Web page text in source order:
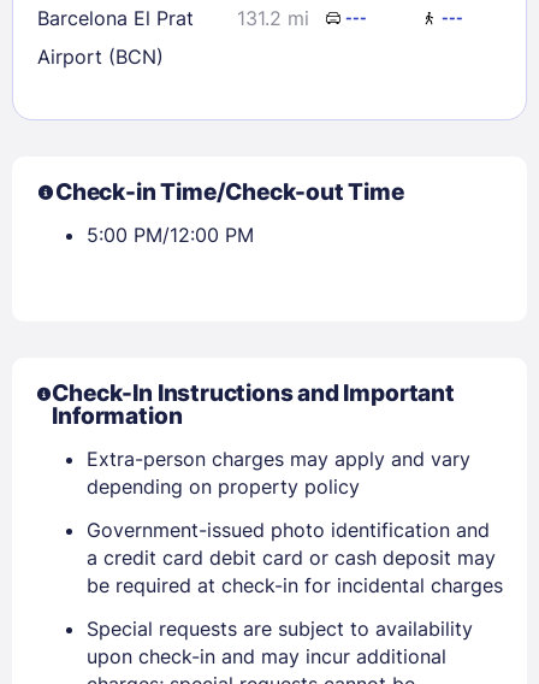
Sign In
Barcelona El Prat
Airport (BCN)
131.2 mi --- ---
Check-in Time/Check-out Time
5:00 PM/12:00 PM
Check-In Instructions and Important
Information
Extra-person charges may apply and vary
depending on property policy
Government-issued photo identification and
a credit card debit card or cash deposit may
be required at check-in for incidental charges
Special requests are subject to availability
upon check-in and may incur additional